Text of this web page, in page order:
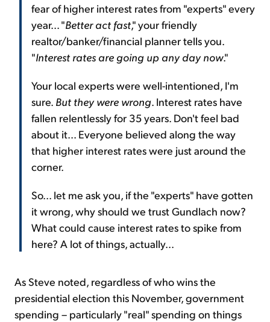
fear of higher interest rates from "experts" every
year... "Better act fast," your friendly
realtor/banker/financial planner tells you.
"Interest rates are going up any day now."
Your local experts were well-intentioned, I'm
sure. But they were wrong. Interest rates have
fallen relentlessly for 35 years. Don't feel bad
about it... Everyone believed along the way
that higher interest rates were just around the
corner.
So... let me ask you, if the "experts" have gotten
it wrong, why should we trust Gundlach now?
What could cause interest rates to spike from
here? A lot of things, actually...
As Steve noted, regardless of who wins the
presidential election this November, government
spending – particularly "real" spending on things